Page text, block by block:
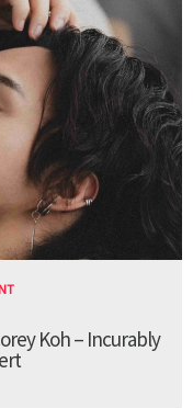
Koh – Incurably